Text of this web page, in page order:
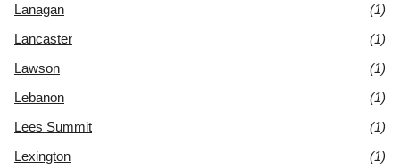
Lanagan
(1)
Lancaster
(1)
Lawson
(1)
Lebanon
(1)
Lees Summit
(1)
Lexington
(1)